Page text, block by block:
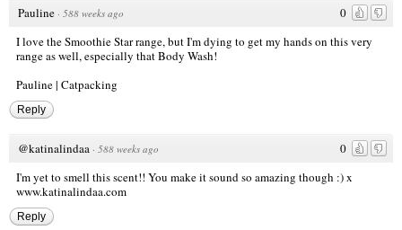
0
Pauline · 588 weeks ago
I love the Smoothie Star range, but I'm dying to get my hands on this very
range as well, especially that Body Wash!
Pauline | Catpacking
Reply
0
@katinalindaa · 588 weeks ago
I'm yet to smell this scent!! You make it sound so amazing though :) x
www.katinalindaa.com
Reply